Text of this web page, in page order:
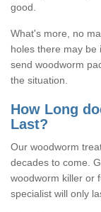
good.
What's more, no
holes there may be
send woodworm
the situation.
How Long
Last?
Our woodworm
decades to come.
woodworm killer or
specialist will only